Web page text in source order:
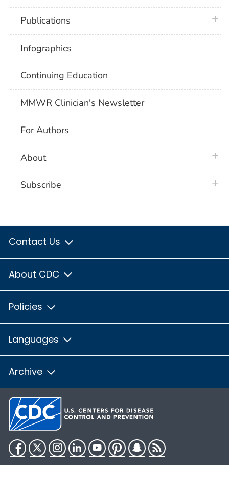
Publications
Infographics
Continuing Education
MMWR Clinician's Newsletter
For Authors
About
Subscribe
Contact Us
About CDC
Policies
Languages
Archive